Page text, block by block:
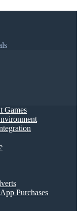
Games
Purchases